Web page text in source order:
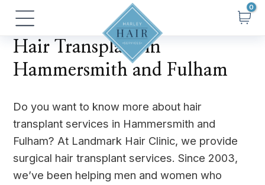
Skip
content
Main
Menu
Hair Transplant in
Hammersmith and Fulham
Do you want to know more about hair
transplant services in Hammersmith and
Fulham? At Landmark Hair Clinic, we provide
surgical hair transplant services. Since 2003,
we’ve been helping men and women who